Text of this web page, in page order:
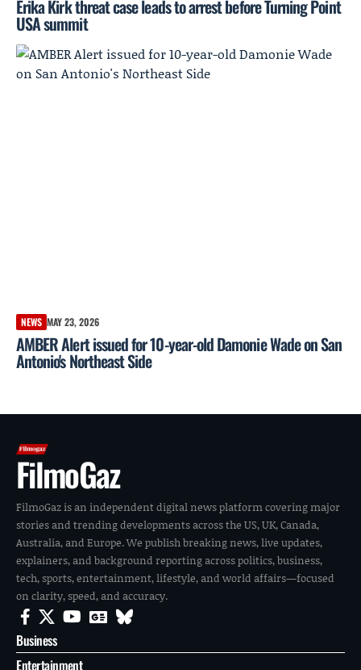
Erika Kirk threat case leads to arrest before Turning Point
USA summit
NEWS MAY 23, 2026
AMBER Alert issued for 10-year-old Damonie Wade on San
Antonio's Northeast Side
FilmoGaz
FilmoGaz is an independent digital news platform covering major
stories and trending developments across the US, UK, Canada,
Australia, and Europe. We publish breaking news, live updates,
explainers, and background reporting across politics, business,
tech, sports, entertainment, lifestyle, and world affairs—focused
on clarity, speed, and accuracy.
Business
Entertainment